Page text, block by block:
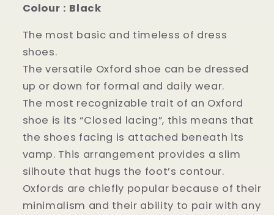
Colour : Black
The most basic and timeless of dress
shoes.
The versatile Oxford shoe can be dressed
up or down for formal and daily wear.
The most recognizable trait of an Oxford
shoe is its “Closed lacing”, this means that
the shoes facing is attached beneath its
vamp. This arrangement provides a slim
silhoute that hugs the foot’s contour.
Oxfords are chiefly popular because of their
minimalism and their ability to pair with any